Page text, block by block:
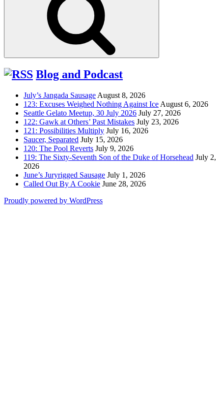
Blog and Podcast
July’s Jangada Sausage August 8, 2026
123: Excuses Weighed Nothing Against Ice August 6, 2026
Seattle Gelato Meetup, 30 July 2026 July 27, 2026
122: Gawk at Others’ Past Mistakes July 23, 2026
121: Possibilities Multiply July 16, 2026
Saucer, Separated July 15, 2026
120: The Pool Reverts July 9, 2026
119: The Sixty-Seventh Son of the Duke of Horsehead July 2,
2026
June’s Juryrigged Sausage July 1, 2026
Called Out By A Cookie June 28, 2026
Proudly powered by WordPress